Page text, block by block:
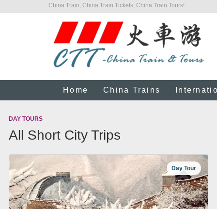
China Train, China Train Tickets, China Train Tours!
Home China Trains
DAY TOURS
All Short City Trips
Day Tour